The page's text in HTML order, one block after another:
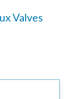
Valves